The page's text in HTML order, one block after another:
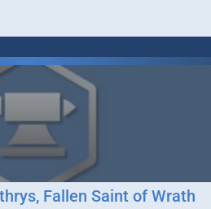
Fallen Saint of Wrath